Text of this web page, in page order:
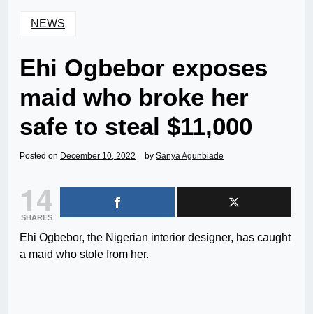
NEWS
Ehi Ogbebor exposes
maid who broke her
safe to steal $11,000
Posted on December 10, 2022 by Sanya Agunbiade
14
SHARES
Ehi Ogbebor, the Nigerian interior designer, has caught
a maid who stole from her.